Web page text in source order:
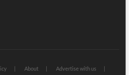
About
Advertise with us